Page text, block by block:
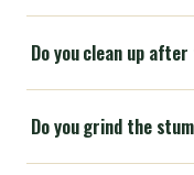
Do you clean up
Do you grind the